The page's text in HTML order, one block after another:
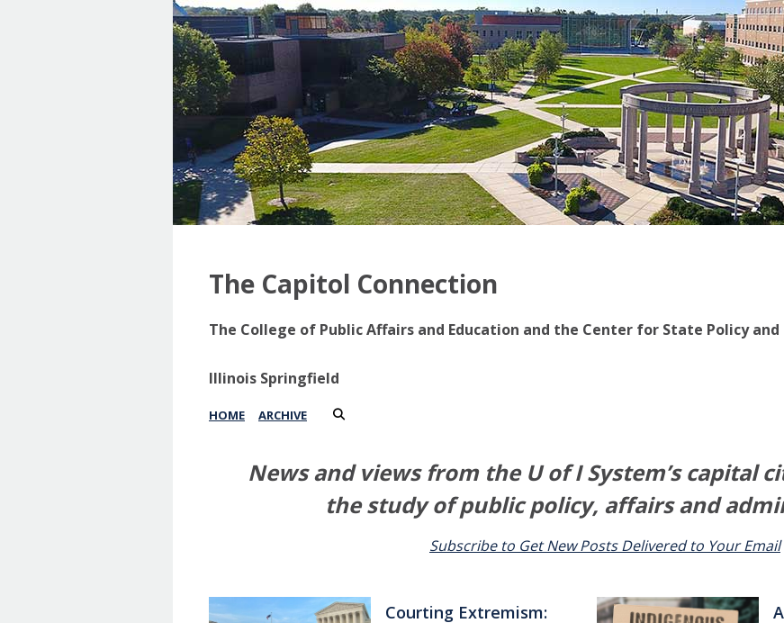
The Capitol Connection
The College of Public Affairs and Education and the Center for State Policy
Illinois Springfield
HOME ARCHIVE
News and views from the U of I System’s capital
the study of public policy, affairs and
Subscribe to Get New Posts Delivered to Your Email
Courting Extremism: